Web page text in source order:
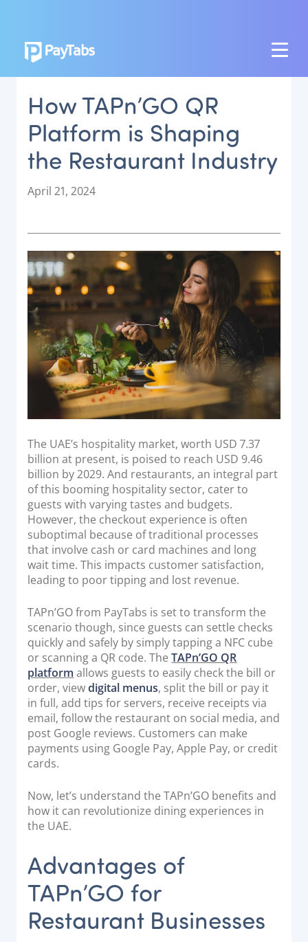
PRODUCTS
Paymes Super App
SCALE
Payment Orchestration
Bank Moderator Platform
CONNECT
National Payment Switch
Acquiring Switch
ATM Controller
POS Terminal Management
PayTabs Issuance
SOLUTIONS
EXPAND
Payment Solutions
White Labelling
PayTabs Consultancy Suite
DEVELOPERS
Documentation & Guides
API Integrations
SDK Integrations
Community Forums
COMPANY
Our Story
Partnerships
PayTabs Blog
Careers
How TAPn’GO QR
Platform is Shaping
the Restaurant Industry
P
t
e
d
o
n
April 21, 2024
The UAE’s hospitality market, worth USD 7.37
billion at present, is poised to reach USD 9.46
billion by 2029. And restaurants, an integral part
of this booming hospitality sector, cater to
guests with varying tastes and budgets.
However, the checkout experience is often
suboptimal because of traditional processes
that involve cash or card machines and long
wait time. This impacts customer satisfaction,
leading to poor tipping and lost revenue.
TAPn’GO from PayTabs is set to transform the
scenario though, since guests can settle checks
quickly and safely by simply tapping a NFC cube
or scanning a QR code. TheTAPn’GO QR
platform allows guests to easily check the bill or
order, viewdigital menus, split the bill or pay it
in full, add tips for servers, receive receipts via
email, follow the restaurant on social media, and
post Google reviews. Customers can make
payments using Google Pay, Apple Pay, or credit
cards.
Now, let’s understand the TAPn’GO benefits and
how it can revolutionize dining experiences in
the UAE.
Advantages of
TAPn’GO for
Restaurant Businesses